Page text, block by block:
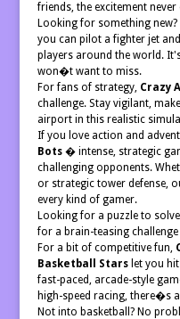
friends, the excitement never
Looking for something new?
you can pilot a fighter jet
players around the world.
won�t want to miss.
For fans of strategy, Crazy
challenge. Stay vigilant,
airport in this realistic
If you love action and
Bots � intense, strategic
challenging opponents.
or strategic tower defense,
every kind of gamer.
Looking for a puzzle to
for a brain-teasing
For a bit of competitive fun,
Basketball Stars let you
fast-paced, arcade-style
high-speed racing, there�s
Not into basketball? No